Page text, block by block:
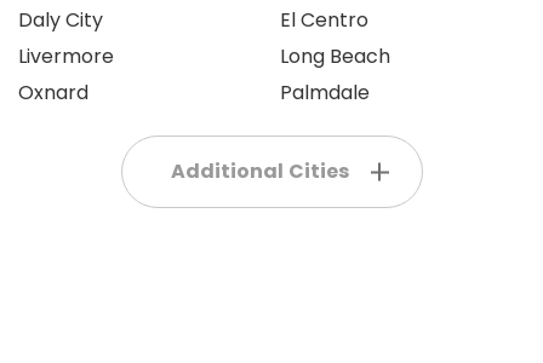
Daly City
Livermore
Oxnard
El Centro
Long Beach
Palmdale
Additional Cities